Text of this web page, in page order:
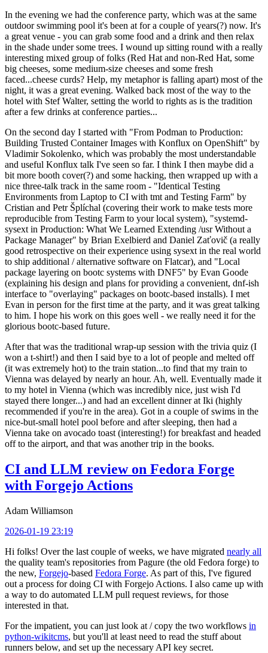
In the evening we had the conference party, which was at the same
outdoor swimming pool it's been at for a couple of years(?) now. It's
a great venue - you can grab some food and a drink and then relax
in the shade under some trees. I wound up sitting round with a really
interesting mixed group of folks (Red Hat and non-Red Hat, some
big cheeses, some medium-size cheeses and some fresh
faced...cheese curds? Help, my metaphor is falling apart) most of the
night, it was a great evening. Walked back most of the way to the
hotel with Stef Walter, setting the world to rights as is the tradition
after a few drinks at conference parties...
On the second day I started with "From Podman to Production:
Building Trusted Container Images with Konflux on OpenShift" by
Vladimir Sokolenko, which was probably the most understandable
and useful Konflux talk I've seen so far. I think I then maybe did a
bit more booth cover(?) and some hacking, then wrapped up with a
nice three-talk track in the same room - "Identical Testing
Environments from Laptop to CI with tmt and Testing Farm" by
Cristian and Petr Šplíchal (covering their work to make tests more
reproducible from Testing Farm to your local system), "systemd-
sysext in Production: What We Learned Extending /usr Without a
Package Manager" by Brian Exelbierd and Daniel Zaťovič (a really
good retrospective on their experience using sysext in the real world
to ship additional / alternative software on Flatcar), and "Local
package layering on bootc systems with DNF5" by Evan Goode
(explaining his design and plans for providing a convenient, dnf-ish
interface to "overlaying" packages on bootc-based installs). I met
Evan in person for the first time at the party, and it was great talking
to him. I hope his work on this goes well - we really need it for the
glorious bootc-based future.
After that was the traditional wrap-up session with the trivia quiz (I
won a t-shirt!) and then I said bye to a lot of people and melted off
(it was extremely hot) to the train station...to find that my train to
Vienna was delayed by nearly an hour. Ah, well. Eventually made it
to my hotel in Vienna (which was incredibly nice, just wish I'd
stayed there longer...) and had an excellent dinner at Iki (highly
recommended if you're in the area). Got in a couple of swims in the
nice-but-small hotel pool before and after sleeping, then had a
Vienna take on avocado toast (interesting!) for breakfast and headed
off to the airport, and that was another trip in the books.
CI and LLM review on Fedora Forge
with Forgejo Actions
Adam Williamson
2026-01-19 23:19
Hi folks! Over the last couple of weeks, we have migrated nearly all
the quality team's repositories from Pagure (the old Fedora forge) to
the new, Forgejo-based Fedora Forge. As part of this, I've figured
out a process for doing CI with Forgejo Actions. I also came up with
a way to do automated LLM pull request reviews, for those
interested in that.
For the impatient, you can just look at / copy the two workflows in
python-wikitcms, but you'll at least need to read the stuff about
runners below, and set up the necessary API key secret.